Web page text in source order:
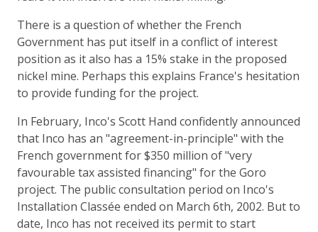
There is a question of whether the French
Government has put itself in a conflict of interest
position as it also has a 15% stake in the proposed
nickel mine. Perhaps this explains France's hesitation
to provide funding for the project.
In February, Inco's Scott Hand confidently announced
that Inco has an "agreement-in-principle" with the
French government for $350 million of "very
favourable tax assisted financing" for the Goro
project. The public consultation period on Inco's
Installation Classée ended on March 6th, 2002. But to
date, Inco has not received its permit to start